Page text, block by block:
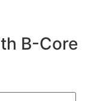
B-Core